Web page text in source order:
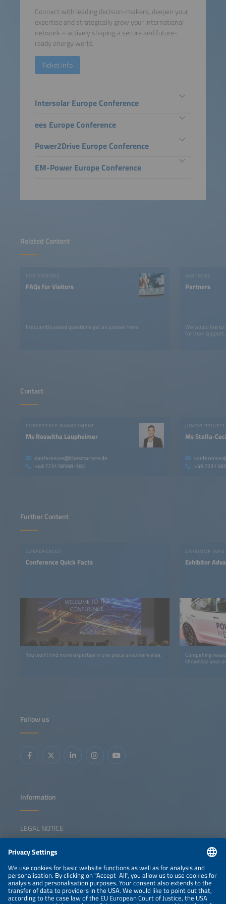
Related Content
FOR VISITORS
FAQs for Visitors
Frequently asked questions get an answer here.
PARTNERS
Partners
We would like
for their support.
Contact
CONFERENCE MANAGEMENT
Ms Roswitha Laupheimer
conferences@thesmartere.de
+49 7231 58598-183
Ms Stella-
+49 7231
Connect with leading decision-makers, deepen your
expertise and strategically grow your international
network – actively shaping a secure and future-
ready energy world.
Ticket info
Intersolar Europe Conference
ees Europe Conference
Power2Drive Europe Conference
EM-Power Europe Conference
Further Content
CONFERENCES
Conference Quick Facts
You won’t find more expertise in one place anywhere else.
EXHIBITOR INFO
Exhibitor
Compelling
showcase your
Follow us
Information
LEGAL NOTICE
NEWSLETTER
PRIVACY POLICY
PRIVACY SETTINGS